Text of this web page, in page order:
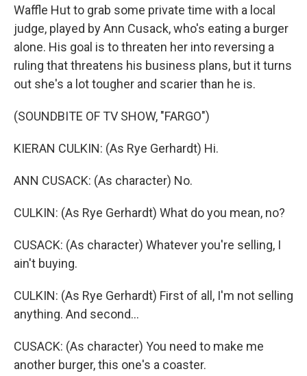
Waffle Hut to grab some private time with a local
judge, played by Ann Cusack, who's eating a burger
alone. His goal is to threaten her into reversing a
ruling that threatens his business plans, but it turns
out she's a lot tougher and scarier than he is.
(SOUNDBITE OF TV SHOW, "FARGO")
KIERAN CULKIN: (As Rye Gerhardt) Hi.
ANN CUSACK: (As character) No.
CULKIN: (As Rye Gerhardt) What do you mean, no?
CUSACK: (As character) Whatever you're selling, I
ain't buying.
CULKIN: (As Rye Gerhardt) First of all, I'm not selling
anything. And second...
CUSACK: (As character) You need to make me
another burger, this one's a coaster.